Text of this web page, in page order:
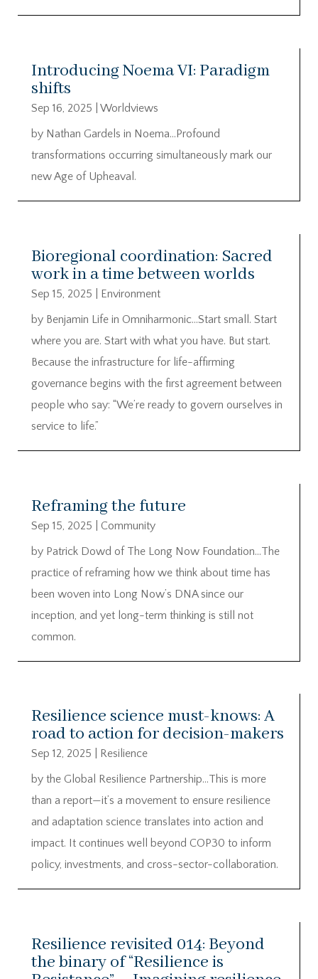
Introducing Noema VI: Paradigm
shifts
Sep 16, 2025
Worldviews
by Nathan Gardels in Noema…Profound
transformations occurring simultaneously mark our
new Age of Upheaval.
Bioregional coordination: Sacred
work in a time between worlds
Sep 15, 2025
Environment
by Benjamin Life in Omniharmonic…Start small. Start
where you are. Start with what you have. But start.
Because the infrastructure for life-affirming
governance begins with the first agreement between
people who say: “We’re ready to govern ourselves in
service to life.”
Reframing the future
Sep 15, 2025
Community
by Patrick Dowd of The Long Now Foundation…The
practice of reframing how we think about time has
been woven into Long Now’s DNA since our
inception, and yet long-term thinking is still not
common.
Resilience science must-knows: A
road to action for decision-makers
Sep 12, 2025
Resilience
by the Global Resilience Partnership…This is more
than a report—it’s a movement to ensure resilience
and adaptation science translates into action and
impact. It continues well beyond COP30 to inform
policy, investments, and cross-sector-collaboration.
Resilience revisited 014: Beyond
the binary of “Resilience is